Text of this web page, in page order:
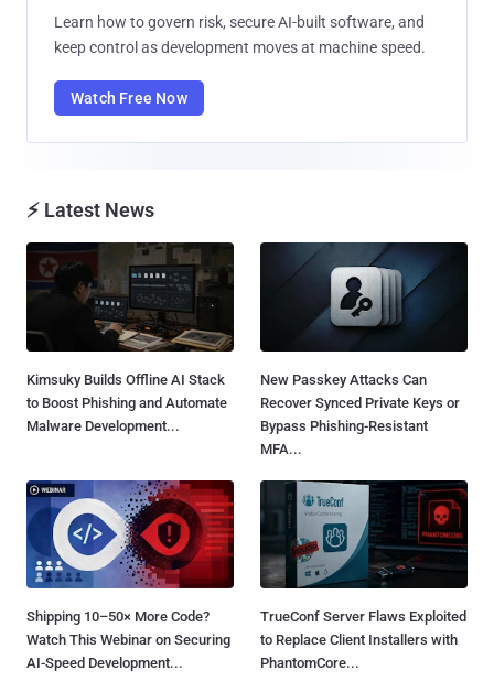
Learn how to govern risk, secure AI-built software, and
keep control as development moves at machine speed.
Watch Free Now
⚡ Latest News
Kimsuky Builds Offline AI Stack
to Boost Phishing and Automate
Malware Development...
New Passkey Attacks Can
Recover Synced Private Keys or
Bypass Phishing-Resistant
MFA...
Shipping 10–50× More Code?
Watch This Webinar on Securing
AI-Speed Development...
TrueConf Server Flaws Exploited
to Replace Client Installers with
PhantomCore...